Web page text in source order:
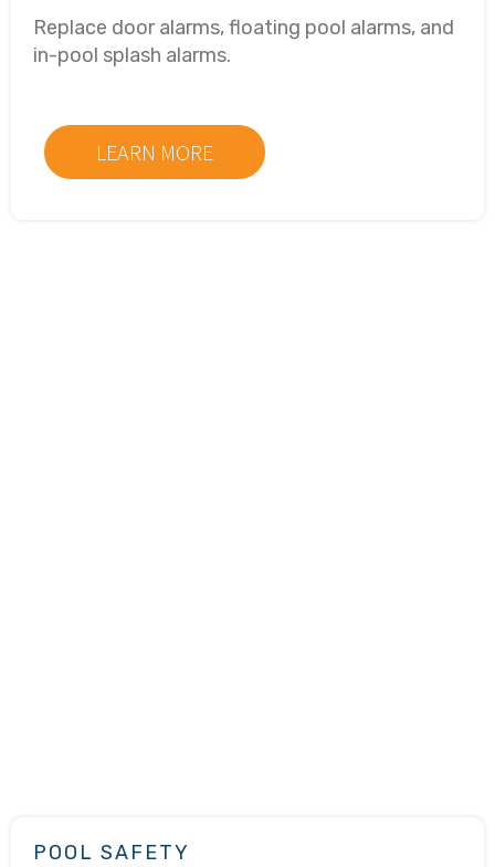
Replace door alarms, floating pool alarms, and
in-pool splash alarms.
LEARN MORE
POOL SAFETY